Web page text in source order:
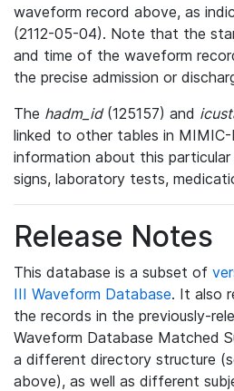
waveform record above, as
(2112-05-04). Note that the
and time of the waveform
the precise admission or
The hadm_id(125157) and
linked to other tables in
information about this particular
signs, laboratory tests,
Release Notes
This database is a subset of
III Waveform Database. It also
the records in the previously-
Waveform Database Matched
a different directory structure
above), as well as different